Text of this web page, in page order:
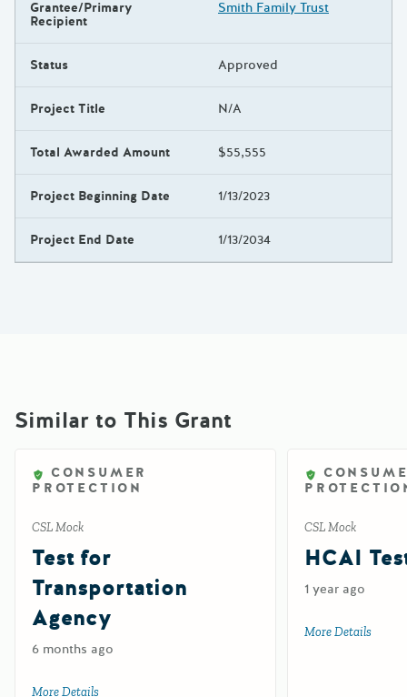
Grantee/Primary
Recipient
Smith Family Trust
Status Approved
Project Title N/A
Total Awarded Amount $55,555
Project Beginning Date 1/13/2023
Project End Date 1/13/2034
Similar to This Grant
CONSUMER
PROTECTION
CSL Mock
Test for
Transportation
Agency
6 months ago
More Details
CSL Mock
HCAI
1 year ago
More Details